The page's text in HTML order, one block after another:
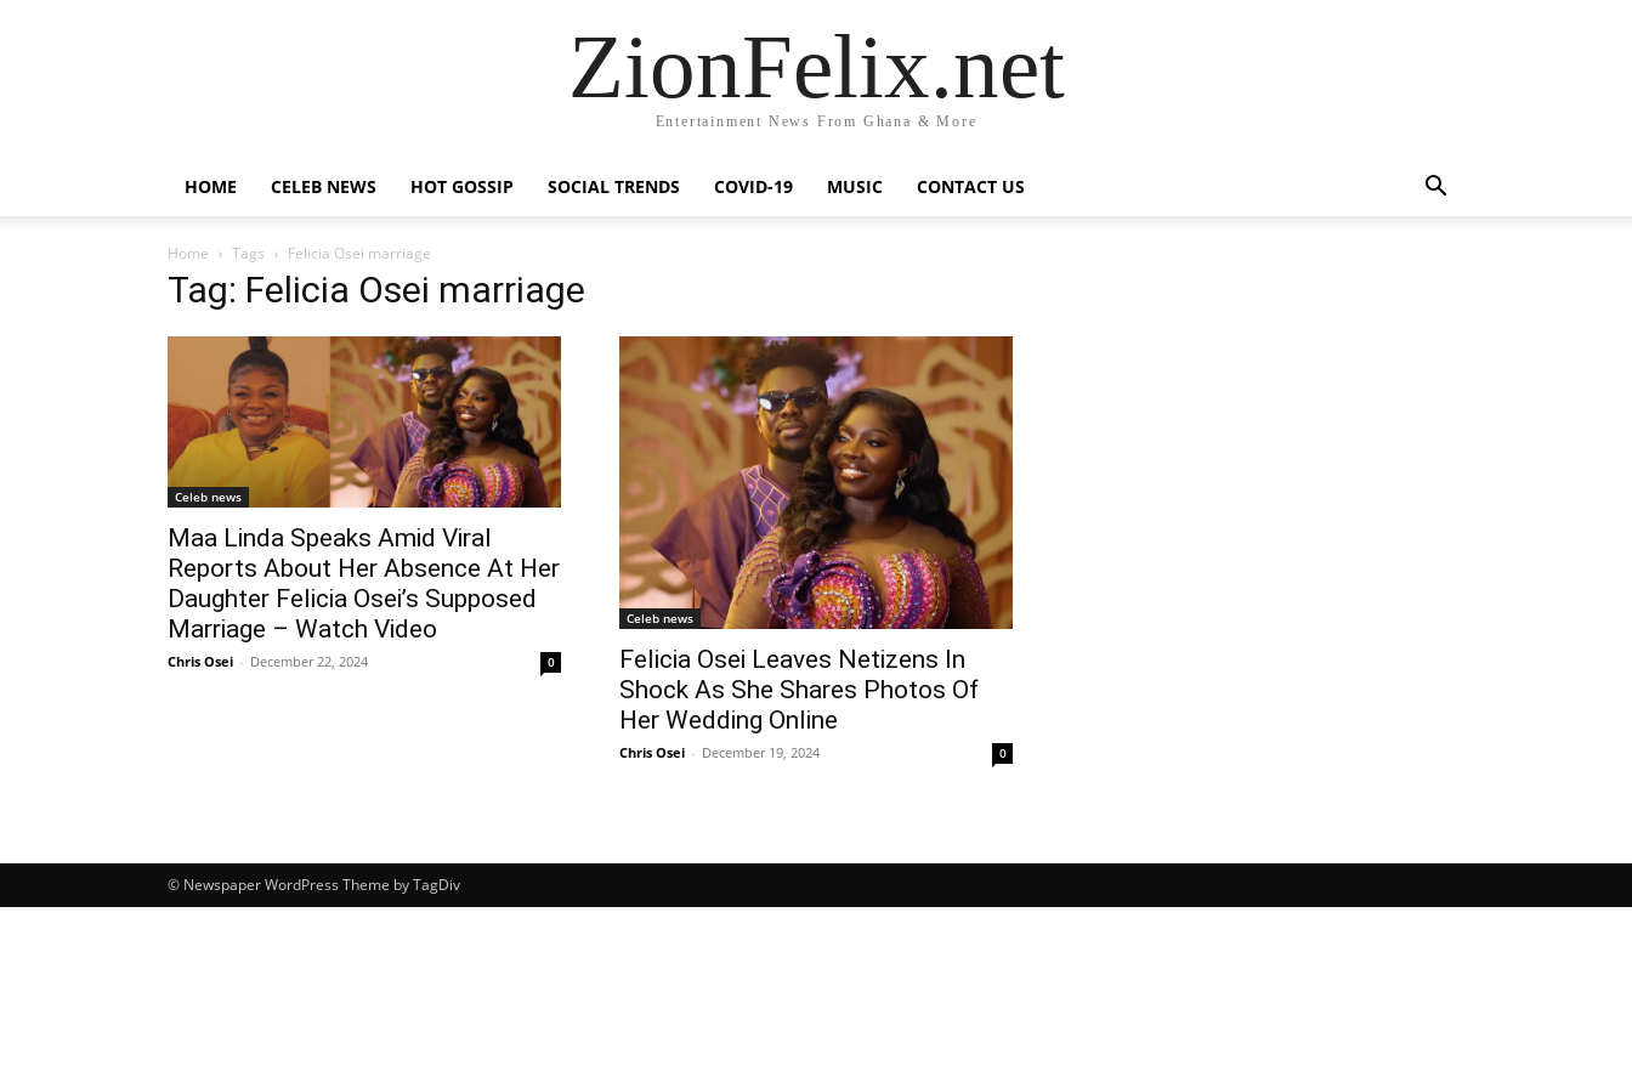
ZionFelix.net
Entertainment News From Ghana & More
HOME CELEB NEWS HOT GOSSIP SOCIAL TRENDS COVID-19 MUSIC CONTACT US
Home Tags Felicia Osei marriage
Tag: Felicia Osei marriage
Celeb news
Maa Linda Speaks Amid Viral
Reports About Her Absence At Her
Daughter Felicia Osei’s Supposed
Marriage – Watch Video
Chris Osei - December 22, 2024 0
Celeb news
Felicia Osei Leaves Netizens In
Shock As She Shares Photos Of
Her Wedding Online
Chris Osei - December 19, 2024 0
© Newspaper WordPress Theme by TagDiv